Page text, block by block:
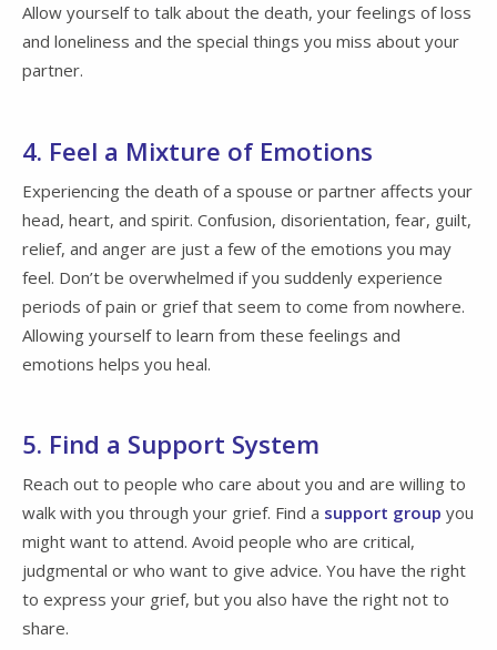
Allow yourself to talk about the death, your feelings of loss
and loneliness and the special things you miss about your
partner.
4. Feel a Mixture of Emotions
Experiencing the death of a spouse or partner affects your
head, heart, and spirit. Confusion, disorientation, fear, guilt,
relief, and anger are just a few of the emotions you may
feel. Don’t be overwhelmed if you suddenly experience
periods of pain or grief that seem to come from nowhere.
Allowing yourself to learn from these feelings and
emotions helps you heal.
5. Find a Support System
Reach out to people who care about you and are willing to
walk with you through your grief. Find a support group you
might want to attend. Avoid people who are critical,
judgmental or who want to give advice. You have the right
to express your grief, but you also have the right not to
share.